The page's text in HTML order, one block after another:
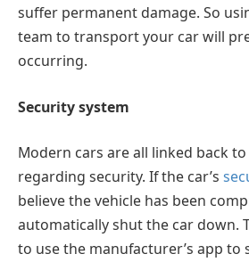
suffer permanent damage. So
team to transport your car will
occurring.
Security system
Modern cars are all linked back
regarding security. If the car’s
believe the vehicle has been
automatically shut the car down.
to use the manufacturer’s app to